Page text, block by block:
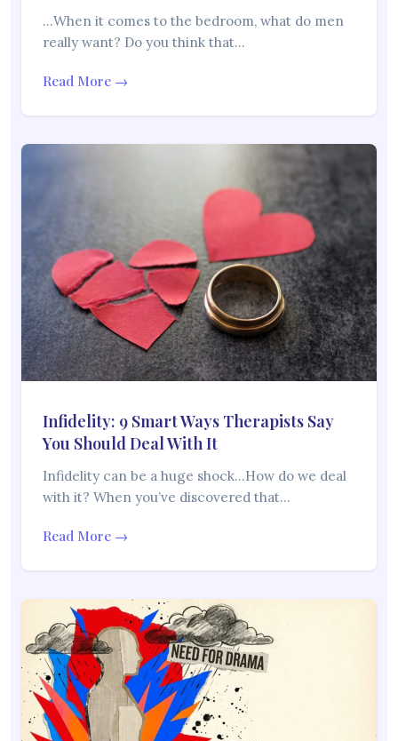
…When it comes to the bedroom, what do men
really want? Do you think that…
Read More →
Infidelity: 9 Smart Ways Therapists Say
You Should Deal With It
Infidelity can be a huge shock…How do we deal
with it? When you’ve discovered that…
Read More →